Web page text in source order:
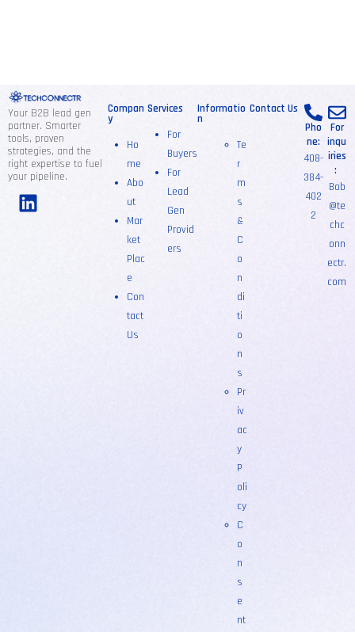
Your B2B lead gen
partner. Smarter
tools, proven
strategies, and the
right expertise to fuel
your pipeline.
Compan
y
Ho
me
Abo
ut
Mar
ket
Plac
e
Con
tact
Us
Services
For
Buyers
For
Lead
Gen
Provid
ers
Informatio
n
Te
r
m
s
&
C
o
n
di
ti
o
n
s
Pr
iv
ac
y
P
oli
cy
C
o
n
s
e
nt
Contact Us
Pho
ne:
408-
384-
402
2
For
inqu
iries
:
Bob
@te
chc
onn
ectr.
com